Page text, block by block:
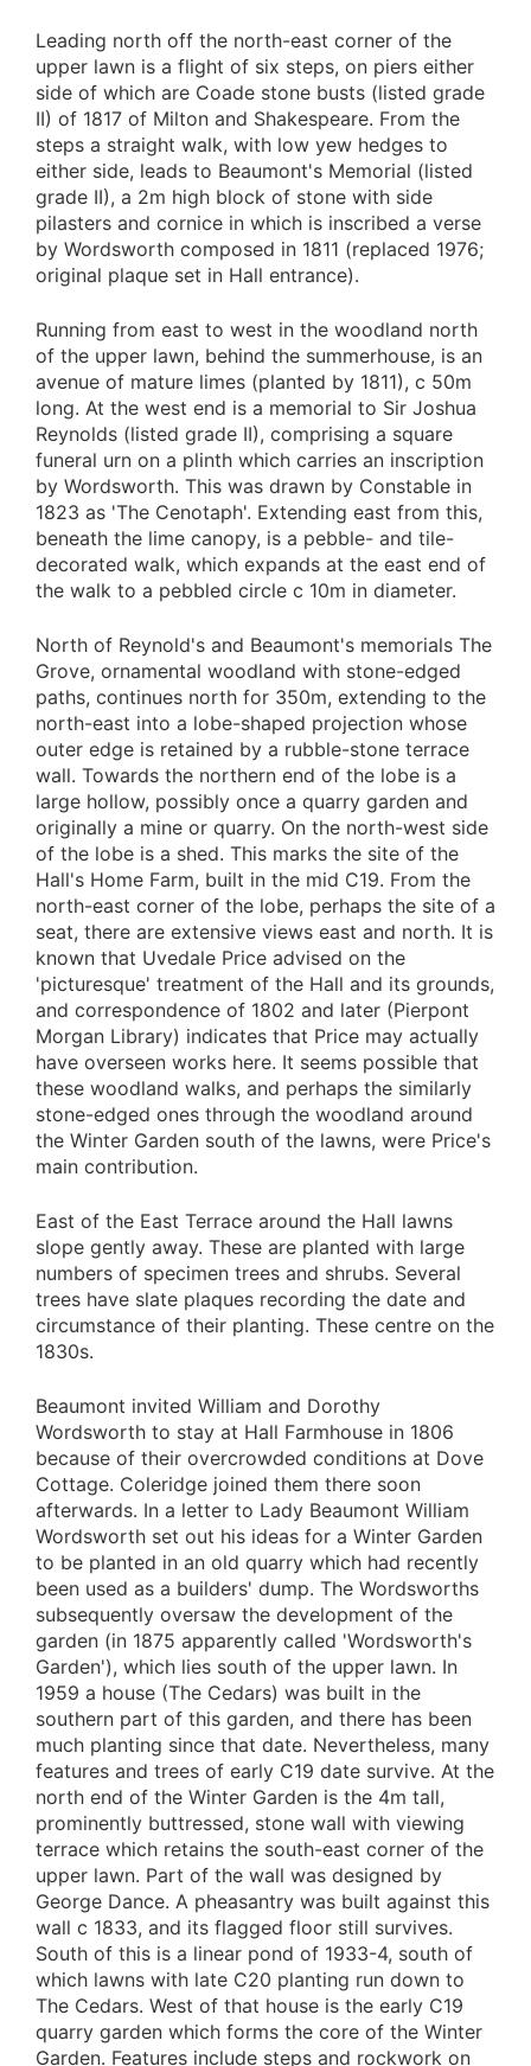
Leading north off the north-east corner of the
upper lawn is a flight of six steps, on piers either
side of which are Coade stone busts (listed grade
II) of 1817 of Milton and Shakespeare. From the
steps a straight walk, with low yew hedges to
either side, leads to Beaumont's Memorial (listed
grade II), a 2m high block of stone with side
pilasters and cornice in which is inscribed a verse
by Wordsworth composed in 1811 (replaced 1976;
original plaque set in Hall entrance).
Running from east to west in the woodland north
of the upper lawn, behind the summerhouse, is an
avenue of mature limes (planted by 1811), c 50m
long. At the west end is a memorial to Sir Joshua
Reynolds (listed grade II), comprising a square
funeral urn on a plinth which carries an inscription
by Wordsworth. This was drawn by Constable in
1823 as 'The Cenotaph'. Extending east from this,
beneath the lime canopy, is a pebble- and tile-
decorated walk, which expands at the east end of
the walk to a pebbled circle c 10m in diameter.
North of Reynold's and Beaumont's memorials The
Grove, ornamental woodland with stone-edged
paths, continues north for 350m, extending to the
north-east into a lobe-shaped projection whose
outer edge is retained by a rubble-stone terrace
wall. Towards the northern end of the lobe is a
large hollow, possibly once a quarry garden and
originally a mine or quarry. On the north-west side
of the lobe is a shed. This marks the site of the
Hall's Home Farm, built in the mid C19. From the
north-east corner of the lobe, perhaps the site of a
seat, there are extensive views east and north. It is
known that Uvedale Price advised on the
'picturesque' treatment of the Hall and its grounds,
and correspondence of 1802 and later (Pierpont
Morgan Library) indicates that Price may actually
have overseen works here. It seems possible that
these woodland walks, and perhaps the similarly
stone-edged ones through the woodland around
the Winter Garden south of the lawns, were Price's
main contribution.
East of the East Terrace around the Hall lawns
slope gently away. These are planted with large
numbers of specimen trees and shrubs. Several
trees have slate plaques recording the date and
circumstance of their planting. These centre on the
1830s.
Beaumont invited William and Dorothy
Wordsworth to stay at Hall Farmhouse in 1806
because of their overcrowded conditions at Dove
Cottage. Coleridge joined them there soon
afterwards. In a letter to Lady Beaumont William
Wordsworth set out his ideas for a Winter Garden
to be planted in an old quarry which had recently
been used as a builders' dump. The Wordsworths
subsequently oversaw the development of the
garden (in 1875 apparently called 'Wordsworth's
Garden'), which lies south of the upper lawn. In
1959 a house (The Cedars) was built in the
southern part of this garden, and there has been
much planting since that date. Nevertheless, many
features and trees of early C19 date survive. At the
north end of the Winter Garden is the 4m tall,
prominently buttressed, stone wall with viewing
terrace which retains the south-east corner of the
upper lawn. Part of the wall was designed by
George Dance. A pheasantry was built against this
wall c 1833, and its flagged floor still survives.
South of this is a linear pond of 1933-4, south of
which lawns with late C20 planting run down to
The Cedars. West of that house is the early C19
quarry garden which forms the core of the Winter
Garden. Features include steps and rockwork on